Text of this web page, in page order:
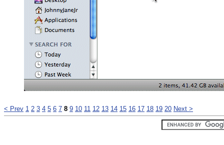
< Prev 1 2 3 4 5 6 7 8 9 10 11 12 13 14 15 16 17 18 19 20 Next >